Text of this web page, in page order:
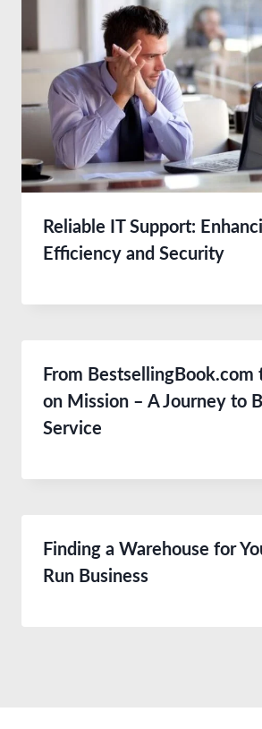
Reliable IT Support:
Efficiency and Security
From BestsellingBook.com
on Mission – A Journey to
Service
Finding a Warehouse for
Run Business